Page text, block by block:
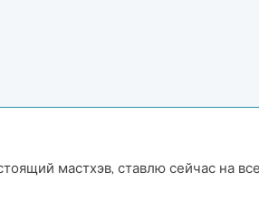
мастхэв, ставлю сейчас на